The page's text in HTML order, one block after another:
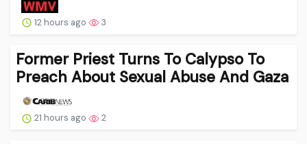
12 hours ago 3
Former Priest Turns To Calypso To
Preach About Sexual Abuse And Gaza
21 hours ago 2